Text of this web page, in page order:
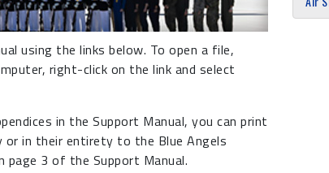
using the links below. To open a file,
right-click on the link and select
in the Support Manual, you can print
in their entirety to the Blue Angels
3 of the Support Manual.